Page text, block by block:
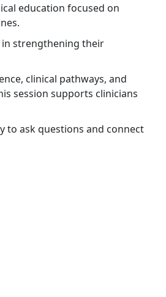
education focused on
in strengthening their
clinical pathways, and
session supports clinicians
to ask questions and connect